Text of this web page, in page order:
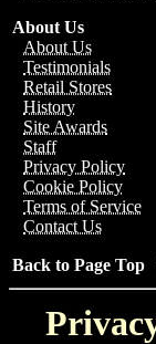
About Us
About Us
Testimonials
Retail Stores
History
Site Awards
Staff
Privacy Policy
Cookie Policy
Terms of Service
Contact Us
Back to Page Top